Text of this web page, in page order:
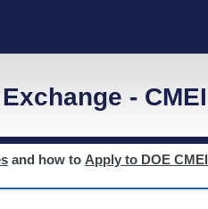
- CMEI
and how to Apply to DOE